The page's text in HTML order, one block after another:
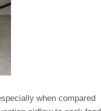
when compared